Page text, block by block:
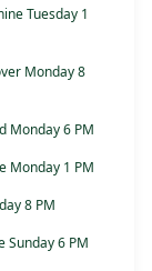
Tuesday 1
Monday 8
Monday 6 PM
Monday 1 PM
8 PM
Sunday 6 PM